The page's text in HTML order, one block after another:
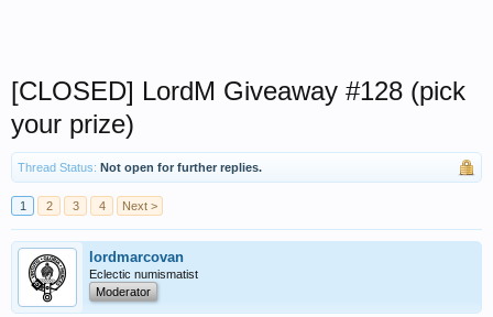
[CLOSED] LordM Giveaway #128 (pick
your prize)
Thread Status: Not open for further replies.
1 2 3 4 Next >
lordmarcovan
Eclectic numismatist
Moderator